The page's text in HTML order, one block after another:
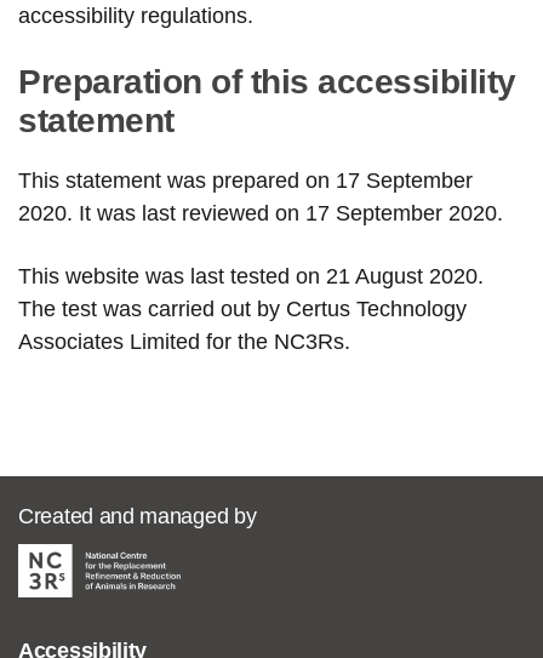
accessibility regulations.
Preparation of this accessibility
statement
This statement was prepared on 17 September
2020. It was last reviewed on 17 September 2020.
This website was last tested on 21 August 2020.
The test was carried out by Certus Technology
Associates Limited for the NC3Rs.
Created and managed by
Accessibility